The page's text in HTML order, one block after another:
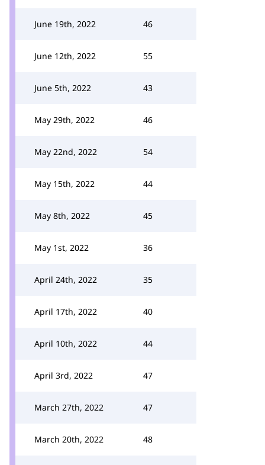
June 19th, 2022 46
June 12th, 2022 55
June 5th, 2022 43
May 29th, 2022 46
May 22nd, 2022 54
May 15th, 2022 44
May 8th, 2022 45
May 1st, 2022 36
April 24th, 2022 35
April 17th, 2022 40
April 10th, 2022 44
April 3rd, 2022 47
March 27th, 2022 47
March 20th, 2022 48